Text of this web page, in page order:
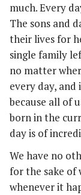
much. Every
The sons and
their lives for
single family
no matter
every day,
because all of
born in the
day is of
We have no
for the sake of
whenever it